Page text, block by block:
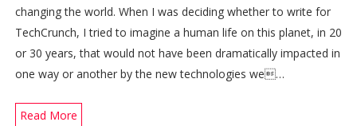
changing the world. When I was deciding whether to write for
TechCrunch, I tried to imagine a human life on this planet, in 20
or 30 years, that would not have been dramatically impacted in
one way or another by the new technologies we…
Read More